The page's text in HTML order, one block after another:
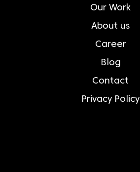
Our Work
About us
Career
Blog
Contact
Privacy Policy